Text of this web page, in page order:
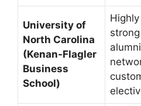
University of
North Carolina
(Kenan-Flagler
Business
School)
alumni